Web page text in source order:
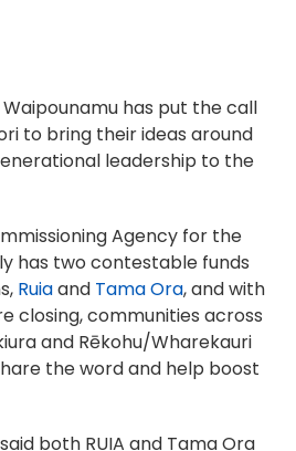
has put the call
to bring their ideas around
leadership to the
Agency for the
has two contestable funds
Ruiaand Tama Ora, and with
closing, communities across
and Rēkohu/Wharekauri
the word and help boost
both RUIA and Tama Ora